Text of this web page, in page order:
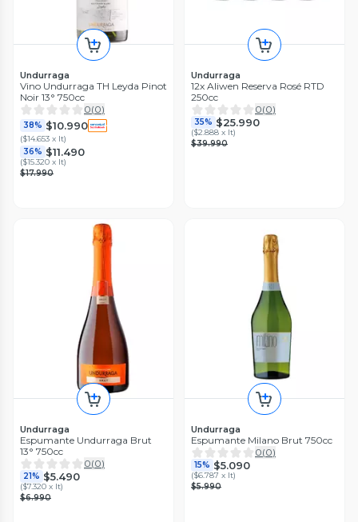
Undurraga
Vino Undurraga TH Leyda Pinot
Noir 13° 750cc
0(0)
38% $10.990
($14.653 x lt)
36% $11.490
($15.320 x lt)
$17.990
Undurraga
12x Aliwen Reserva Rosé RTD
250cc
0(0)
35% $25.990
($2.888 x lt)
$39.990
Undurraga
Espumante Undurraga Brut
13° 750cc
0(0)
21% $5.490
($7.320 x lt)
$6.990
Undurraga
Espumante Milano Brut 750cc
0(0)
15% $5.090
($6.787 x lt)
$5.990